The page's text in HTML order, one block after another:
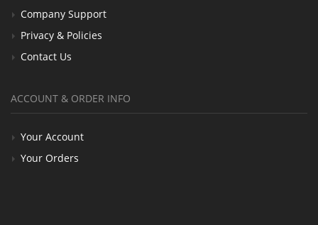
Company Support
Privacy & Policies
Contact Us
ACCOUNT & ORDER INFO
Your Account
Your Orders